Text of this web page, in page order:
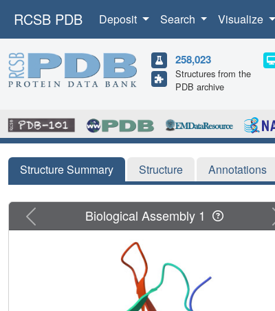
RCSB PDB Deposit Search Visualize
258,023
Structures from the
PDB archive
Structure Summary Structure Annotations
Previous Biological Assembly 1